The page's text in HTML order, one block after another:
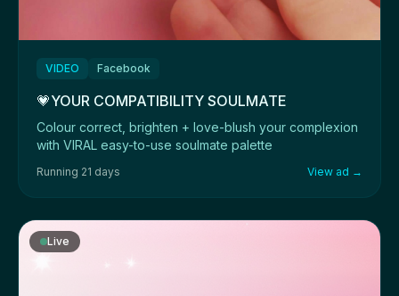
VIDEO Facebook
💗YOUR COMPATIBILITY SOULMATE
Colour correct, brighten + love-blush your complexion
with VIRAL easy-to-use soulmate palette
Running 21 days View ad →
Live